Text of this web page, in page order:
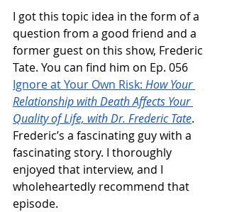
I got this topic idea in the form of a
question from a good friend and a
former guest on this show, Frederic
Tate. You can find him on Ep. 056
Ignore at Your Own Risk: How Your
Relationship with Death Affects Your
Quality of Life, with Dr. Frederic Tate.
Frederic’s a fascinating guy with a
fascinating story. I thoroughly
enjoyed that interview, and I
wholeheartedly recommend that
episode.